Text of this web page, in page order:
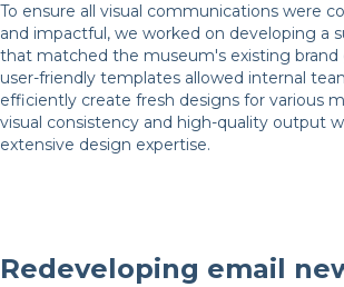
To ensure all visual communications were
and impactful, we worked on developing a
that matched the museum's existing brand
user-friendly templates allowed internal
efficiently create fresh designs for various
visual consistency and high-quality output
extensive design expertise.
Redeveloping email